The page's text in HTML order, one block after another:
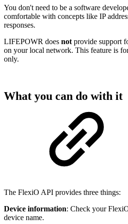
You don't need to be a software
comfortable with concepts like IP
responses.
LIFEPOWR does not provide support
on your local network. This feature is
only.
What you can do with it
The FlexiO API provides three things:
Device information: Check your
device name.